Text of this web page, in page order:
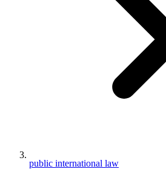
public international law